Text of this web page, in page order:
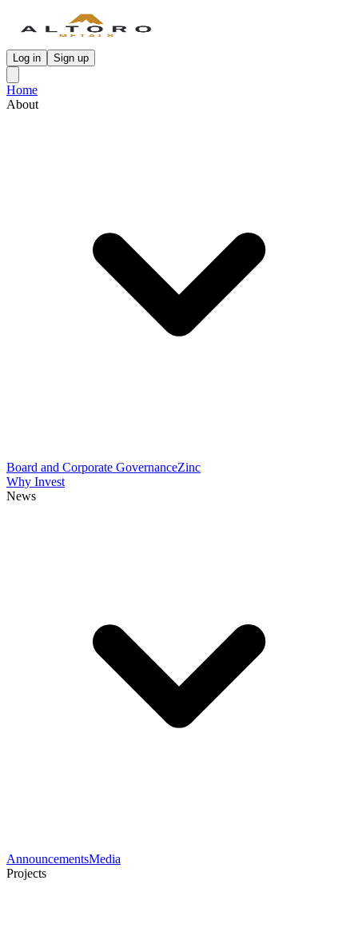
Log in Sign up
Home
About
Board and Corporate GovernanceZinc
Why Invest
News
AnnouncementsMedia
Projects